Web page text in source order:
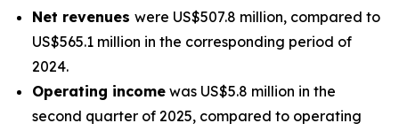
Net revenues were US$507.8 million, compared to
US$565.1 million in the corresponding period of
2024.
Operating income was US$5.8 million in the
second quarter of 2025, compared to operating